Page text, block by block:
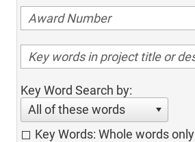
Key Word Search by:
All of these words
Key Words: Whole words only